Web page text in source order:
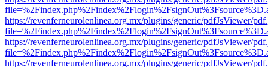
https://revenferneurolenlinea.org.mx/plugins/generic/pdfJsViewer/
https://revenferneurolenlinea.org.mx/plugins/generic/pdfJsViewer/
https://revenferneurolenlinea.org.mx/plugins/generic/pdfJsViewer/